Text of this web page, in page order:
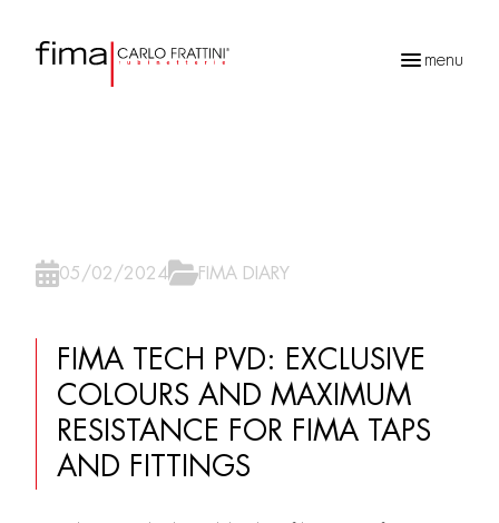
menu
05/02/2024 FIMA DIARY
FIMA TECH PVD: EXCLUSIVE
COLOURS AND MAXIMUM
RESISTANCE FOR FIMA TAPS
AND FITTINGS